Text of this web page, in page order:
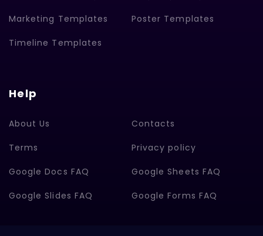
Marketing Templates Poster Templates
Timeline Templates
Help
About Us Contacts
Terms Privacy policy
Google Docs FAQ Google Sheets FAQ
Google Slides FAQ Google Forms FAQ